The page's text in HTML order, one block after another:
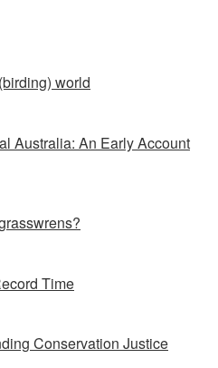
world
Australia: An Early Account
Time
Conservation Justice